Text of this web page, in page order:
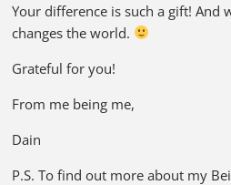
Your difference is such a gift! And
changes the world.
Grateful for you!
From me being me,
Dain
P.S. To find out more about my